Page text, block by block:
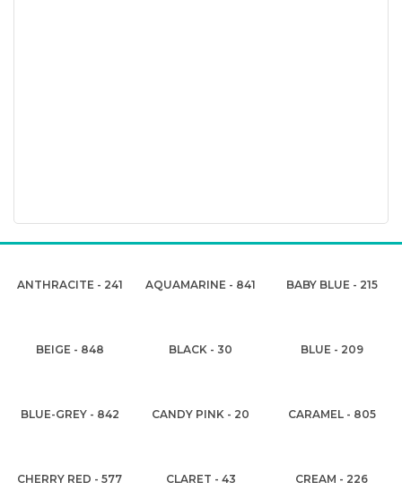
ANTHRACITE - 241 AQUAMARINE - 841 BABY BLUE - 215
BEIGE - 848 BLACK - 30 BLUE - 209
BLUE-GREY - 842 CANDY PINK - 20 CARAMEL - 805
CHERRY RED - 577 CLARET - 43 CREAM - 226